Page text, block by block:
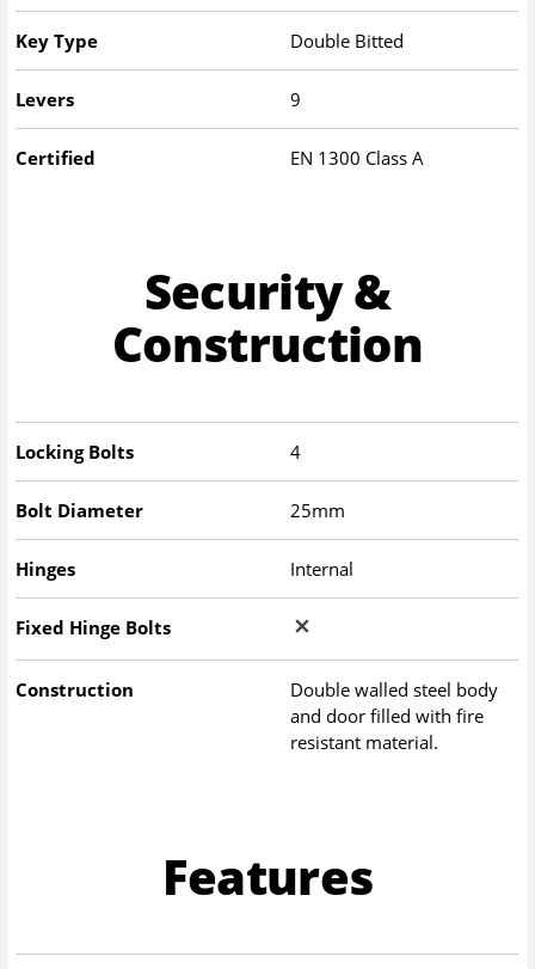
Key Type Double Bitted
Levers 9
Certified EN 1300 Class A
Security &
Construction
Locking Bolts 4
Bolt Diameter 25mm
Hinges Internal
Fixed Hinge Bolts
Construction
Double walled steel body
and door filled with fire
resistant material.
Features